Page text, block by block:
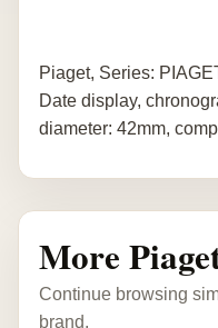
Piaget, Series:
Date display,
diameter: 42mm,
More
Continue browsing
brand.